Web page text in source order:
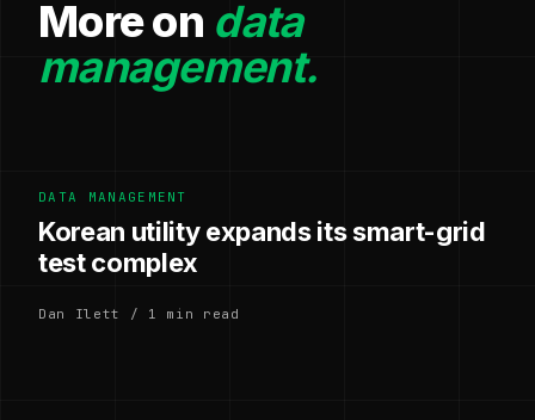
More on data
management.
DATA MANAGEMENT
Korean utility expands its smart-grid
test complex
Dan Ilett / 1 min read